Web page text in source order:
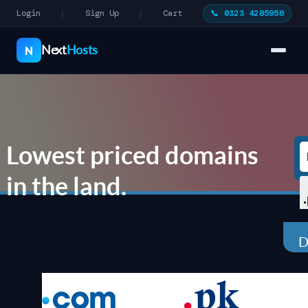
Login | Sign Up | Cart 📞 0323 4285958
N NextHosts
Lowest priced domains
in the land.